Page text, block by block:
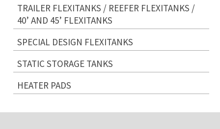
TRAILER FLEXITANKS / REEFER FLEXITANKS /
40’ AND 45’ FLEXITANKS
SPECIAL DESIGN FLEXITANKS
STATIC STORAGE TANKS
HEATER PADS